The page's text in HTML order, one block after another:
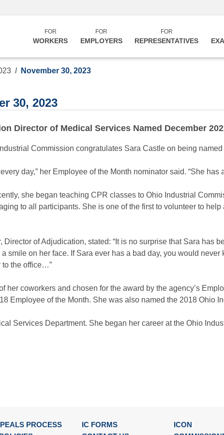
FOR
WORKERS
FOR
EMPLOYERS
FOR
REPRESENTATIVES
November 30, 2023
30, 2023
Director of Medical Services Named December
Commission congratulates Sara Castle on being
day,” her Employee of the Month nominator said. “She
she began teaching CPR classes to Ohio Industrial
to all participants. She is one of the first to volunteer to
Director of Adjudication, stated: “It is no surprise that Sara has
smile on her face. If Sara ever has a bad day, you would
to the office…”
her coworkers and chosen for the award by the agency’s
Employee of the Month. She was also named the 2018 Ohio
Services Department. She began her career at the Ohio
PROCESS IC FORMS ICON